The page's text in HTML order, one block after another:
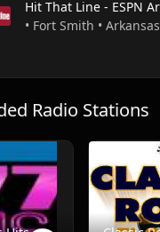
Radio Stations